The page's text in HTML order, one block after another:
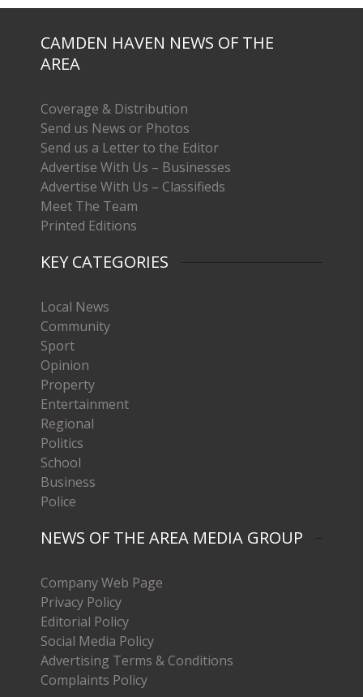
CAMDEN HAVEN NEWS OF THE
AREA
Coverage & Distribution
Send us News or Photos
Send us a Letter to the Editor
Advertise With Us – Businesses
Advertise With Us – Classifieds
Meet The Team
Printed Editions
KEY CATEGORIES
Local News
Community
Sport
Opinion
Property
Entertainment
Regional
Politics
School
Business
Police
NEWS OF THE AREA MEDIA GROUP
Company Web Page
Privacy Policy
Editorial Policy
Social Media Policy
Advertising Terms & Conditions
Complaints Policy